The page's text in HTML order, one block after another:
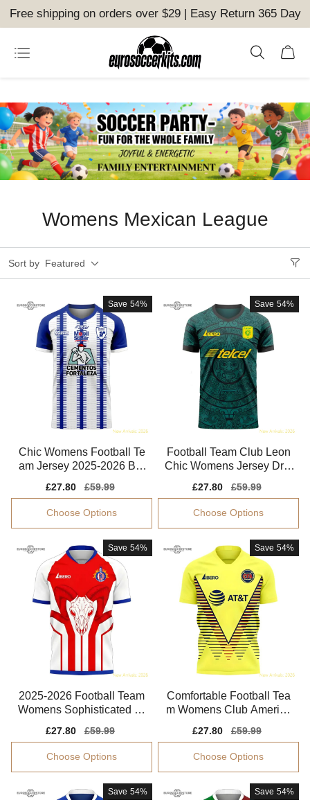
Free shipping on orders over $29 | Easy Return 365 Day
Womens Mexican League
Sort by Featured
Save 54%
Chic Womens Football Te
am Jersey 2025-2026 Bre
Sale
price
£27.80
Regular
price
£59.99
Choose Options
Save 54%
Football Team Club Leon
Chic Womens Jersey Dri-f
Sale
price
£27.80
Regular
price
£59.99
Choose Options
Save 54%
2025-2026 Football Team
Womens Sophisticated Je
Sale
price
£27.80
Regular
price
£59.99
Choose Options
Save 54%
Comfortable Football Tea
m Womens Club America
Sale
price
£27.80
Regular
price
£59.99
Choose Options
Save 54% Save 54%